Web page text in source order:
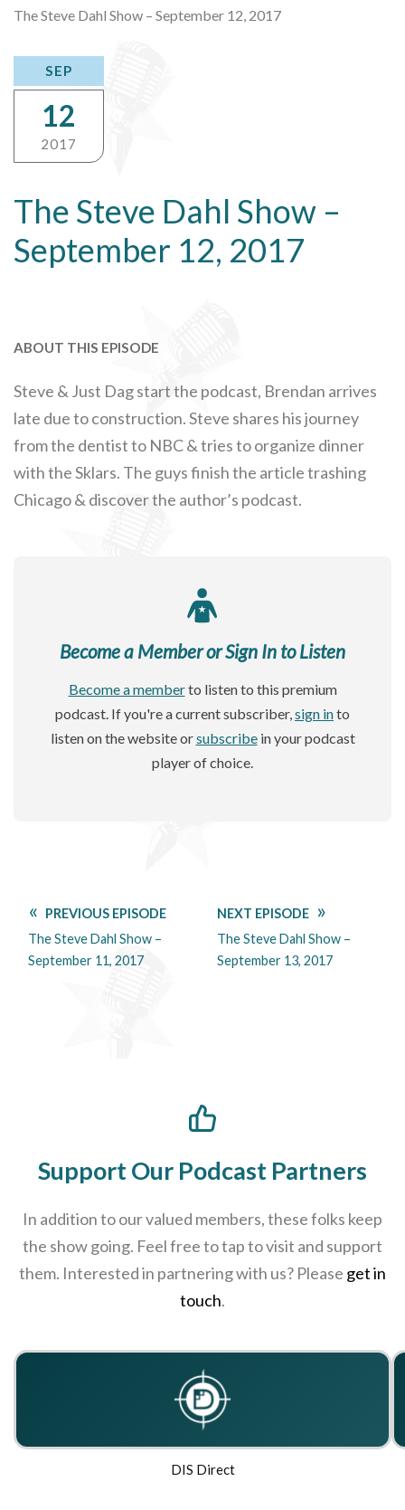
The Steve Dahl Show – September 12, 2017
The Steve Dahl Show –
September 12, 2017
SEP
12
2017
ABOUT THIS EPISODE
Steve & Just Dag start the podcast, Brendan arrives
late due to construction. Steve shares his journey
from the dentist to NBC & tries to organize dinner
with the Sklars. The guys finish the article trashing
Chicago & discover the author’s podcast.
Become a Member or Sign In to Listen
Become a memberto listen to this premium
podcast. If you're a current subscriber,sign into
listen on the website orsubscribein your podcast
player of choice.
PREVIOUS EPISODE
The Steve Dahl Show –
September 11, 2017
NEXT EPISODE
The Steve Dahl Show –
September 13, 2017
Support Our Podcast Partners
In addition to our valued members, these folks keep
the show going. Feel free to tap to visit and support
them. Interested in partnering with us? Please get in
touch.
DIS Direct